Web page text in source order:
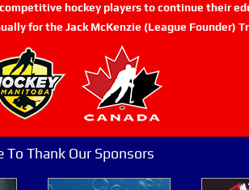
hockey players to continue their
for the Jack McKenzie (League Founder)
To Thank Our Sponsors